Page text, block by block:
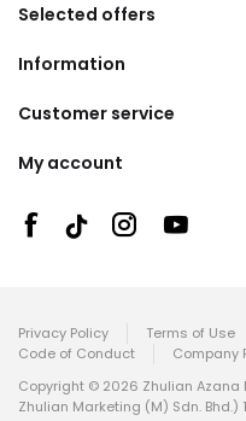
Selected offers
Information
Customer service
My account
Privacy Policy Terms of Use
Code of Conduct
Company
Copyright © 2026 Zhulian Azana
Zhulian Marketing (M) Sdn. Bhd.)